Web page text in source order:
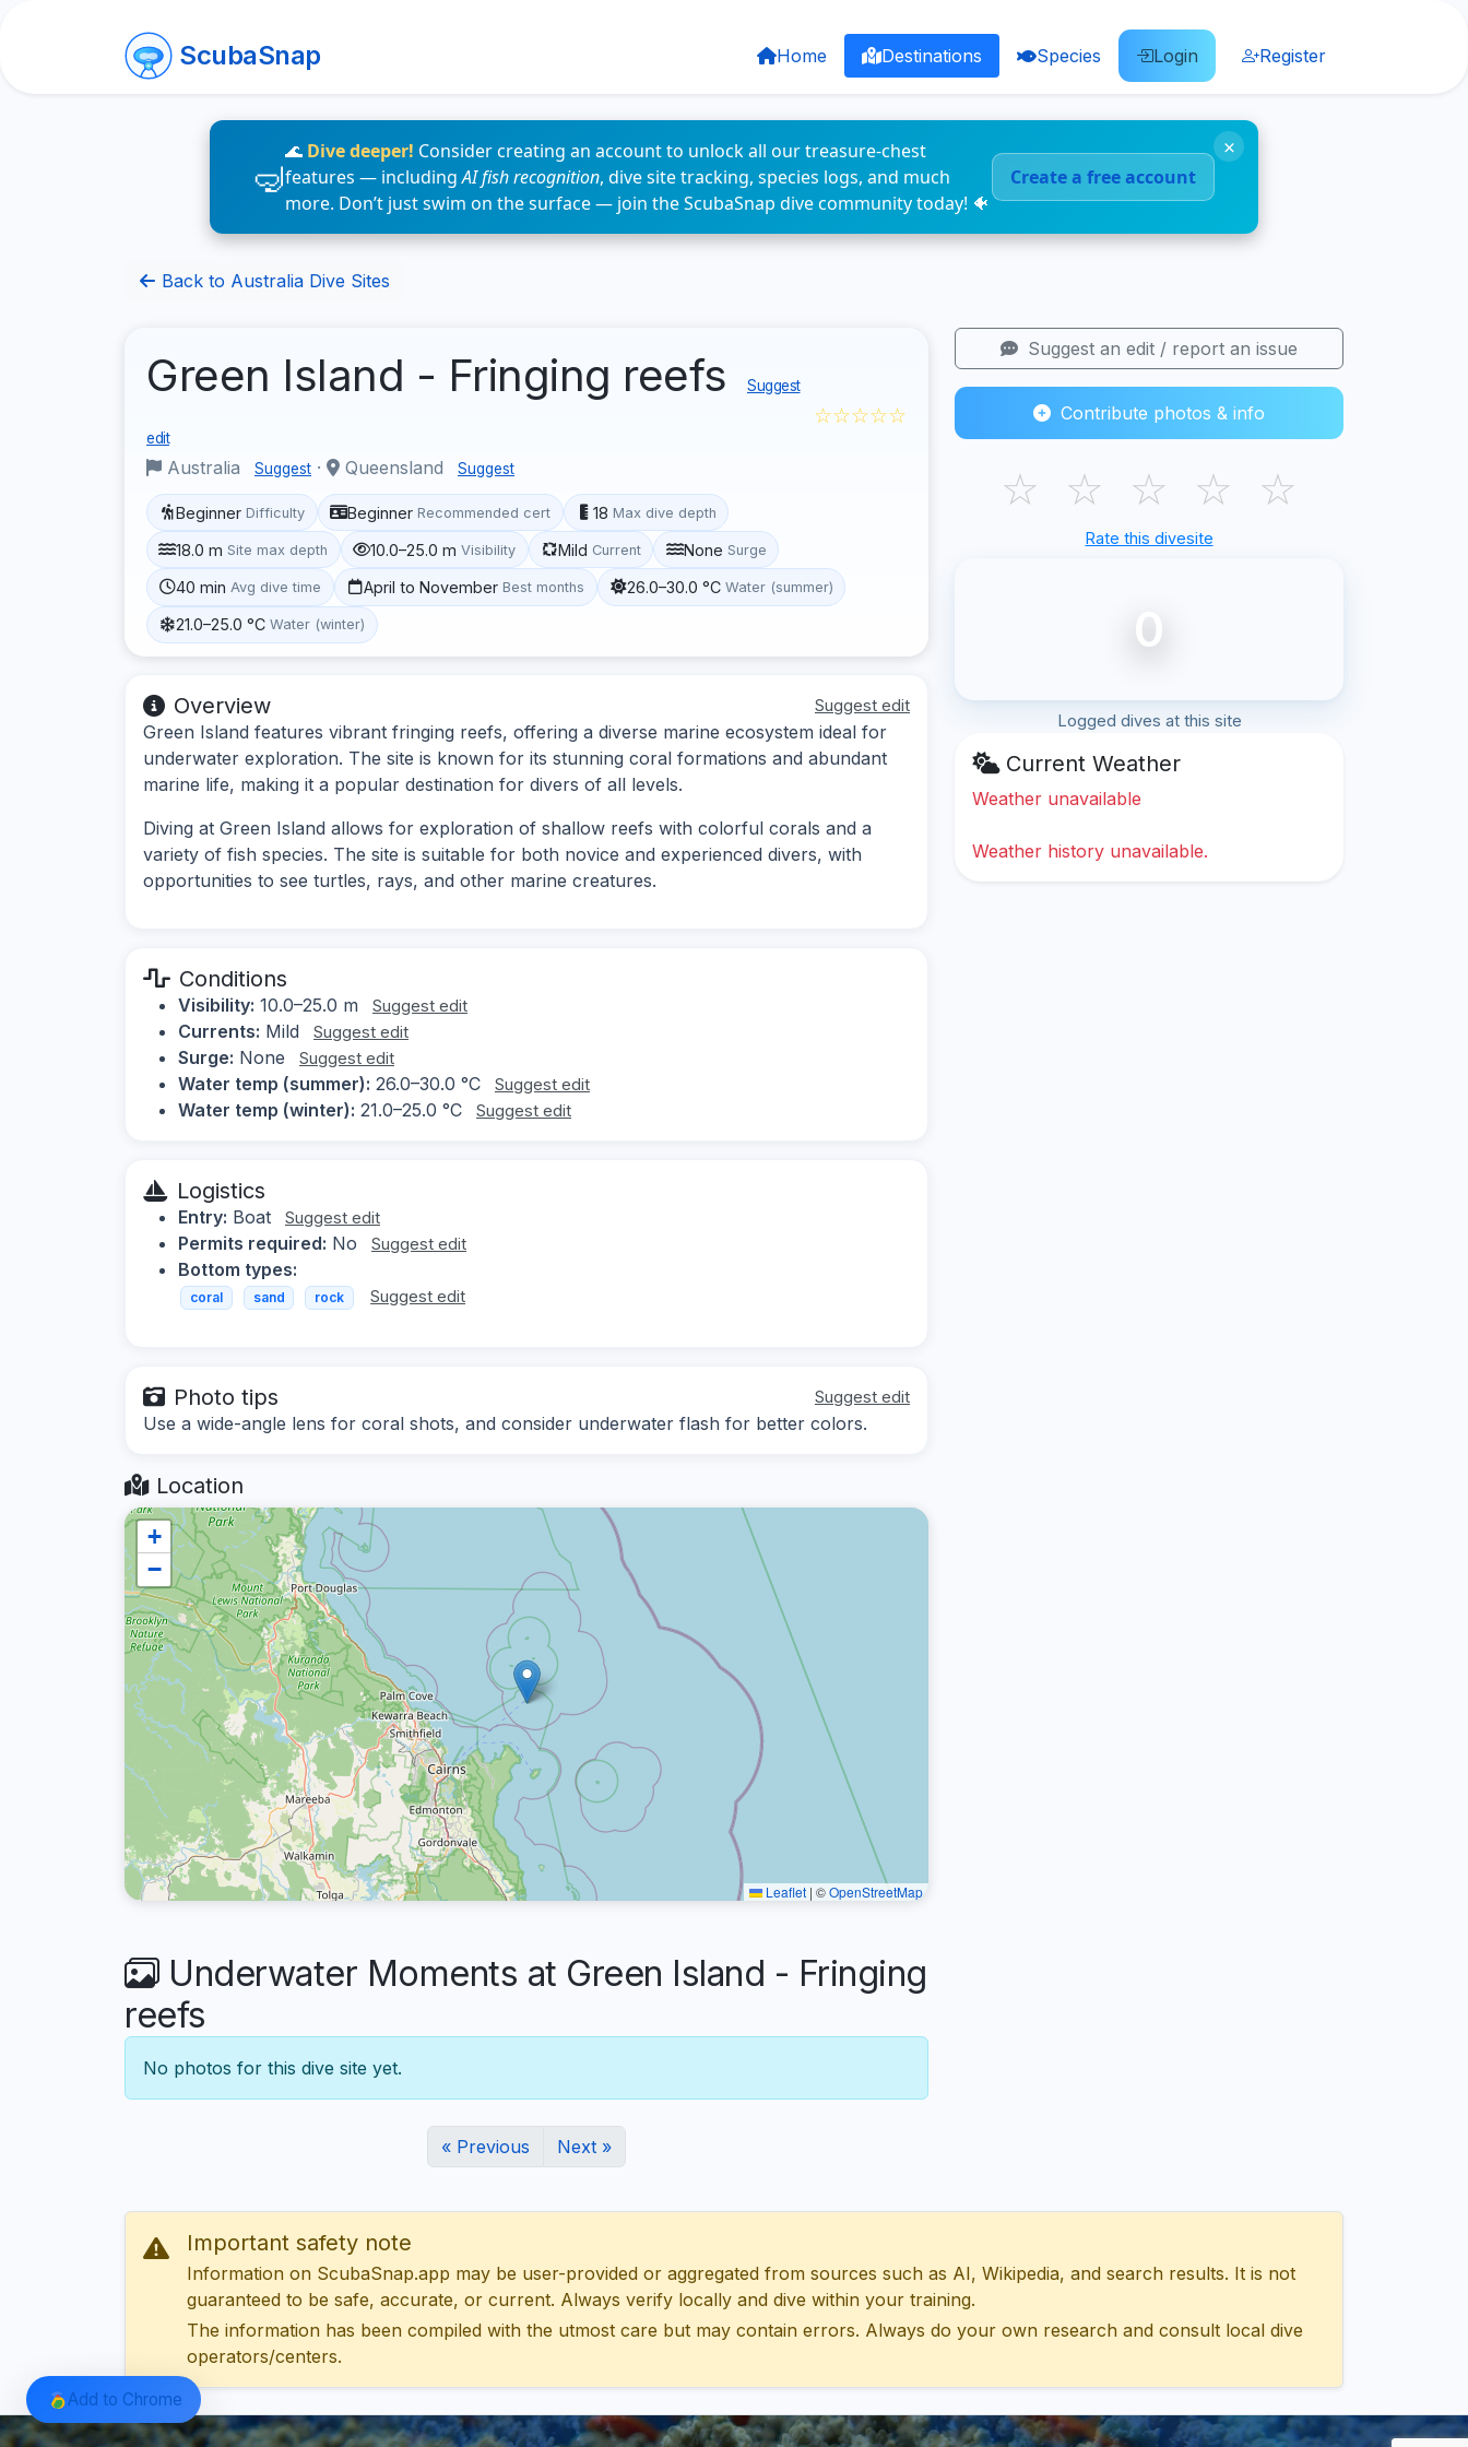
ScubaSnap Home Destinations Species Login Register
🌊 Dive deeper! Consider creating an account to unlock all our treasure-chest
features — includingAI fish recognition, dive site tracking, species logs, and much
more. Don’t just swim on the surface — join the ScubaSnap dive community today! 🐠
Create a free account
×
Back to Australia Dive Sites
Green Island - Fringing reefs Suggest
edit
Australia Suggest · Queensland Suggest
☆☆☆☆☆
Beginner Difficulty Beginner Recommended cert 18 Max dive depth
18.0 m Site max depth 10.0–25.0 m Visibility Mild Current None Surge
40 min Avg dive time April to November Best months 26.0–30.0 °C Water (summer)
21.0–25.0 °C Water (winter)
Overview Suggest edit
Green Island features vibrant fringing reefs, offering a diverse marine ecosystem ideal for
underwater exploration. The site is known for its stunning coral formations and abundant
marine life, making it a popular destination for divers of all levels.
Diving at Green Island allows for exploration of shallow reefs with colorful corals and a
variety of fish species. The site is suitable for both novice and experienced divers, with
opportunities to see turtles, rays, and other marine creatures.
Conditions
Visibility: 10.0–25.0 m Suggest edit
Currents: Mild Suggest edit
Surge: None Suggest edit
Water temp (summer): 26.0–30.0 °C Suggest edit
Water temp (winter): 21.0–25.0 °C Suggest edit
Logistics
Entry: Boat Suggest edit
Permits required: No Suggest edit
Bottom types:
coral sand rock Suggest edit
Photo tips Suggest edit
Use a wide-angle lens for coral shots, and consider underwater flash for better colors.
Location
+
−
Leaflet | ©OpenStreetMap
Underwater Moments at Green Island - Fringing
reefs
No photos for this dive site yet.
« Previous Next »
Suggest an edit / report an issue
Contribute photos & info
☆ ☆ ☆ ☆ ☆
Rate this divesite
0
Logged dives at this site
Current Weather
Weather unavailable
Weather history unavailable.
Important safety note
Information on ScubaSnap.app may be user-provided or aggregated from sources such as AI, Wikipedia, and search results. It is not
guaranteed to be safe, accurate, or current. Always verify locally and dive within your training.
The information has been compiled with the utmost care but may contain errors. Always do your own research and consult local dive
operators/centers.
Add to Chrome